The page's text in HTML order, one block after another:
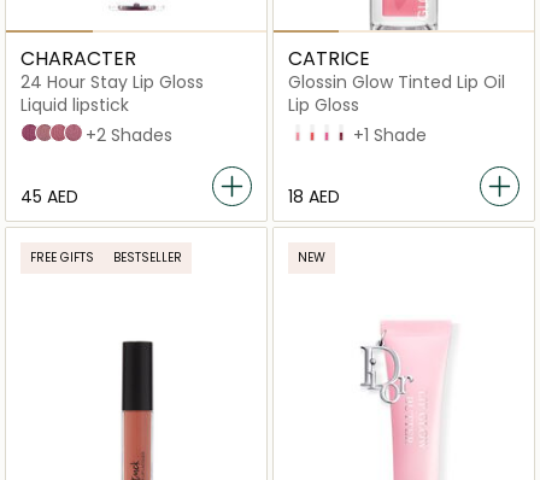
CHARACTER
24 Hour Stay Lip Gloss
Liquid lipstick
LPG024
LPG001
LPG009
LPG015+2 Shades
⁦45⁩ AED
CATRICE
Glossin Glow Tinted Lip Oil
Lip Gloss
10 Keep it Juicy
20 Drama Mama
40 Glossip Girl
70 Make A Move
+1 Shade
⁦18⁩ AED
FREE GIFTS BESTSELLER NEW